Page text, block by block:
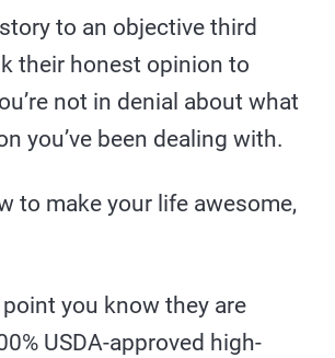
to an objective third
their honest opinion to
not in denial about what
you’ve been dealing with.
to make your life awesome,
point you know they are
USDA-approved high-